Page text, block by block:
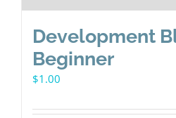
Development
Beginner
$1.00